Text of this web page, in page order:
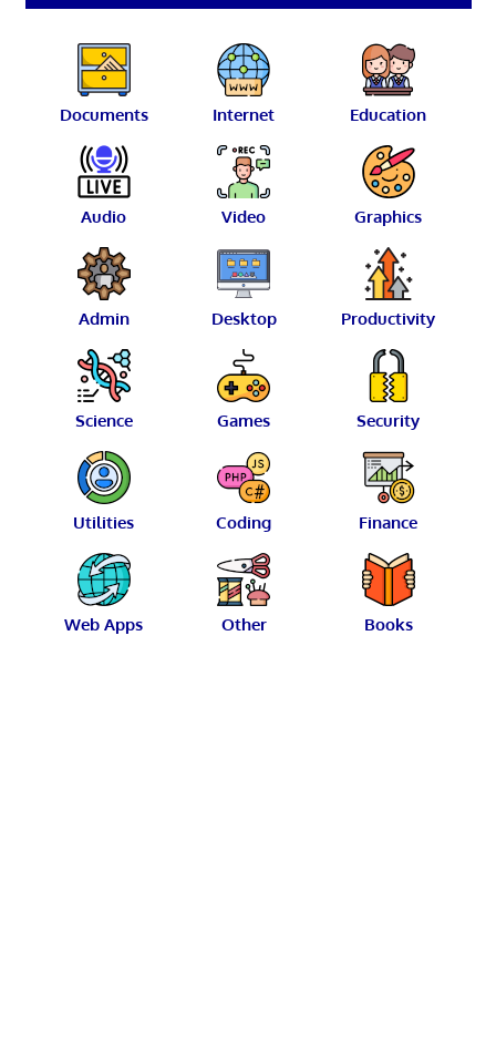
Documents Internet Education
Audio Video Graphics
Admin Desktop Productivity
Science Games Security
Utilities Coding Finance
Web Apps Other Books